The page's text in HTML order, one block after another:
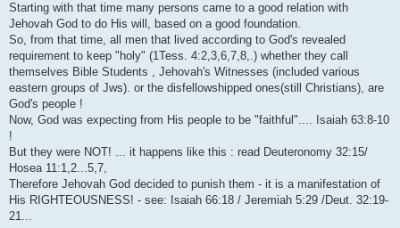
Starting with that time many persons came to a good relation with
Jehovah God to do His will, based on a good foundation.
So, from that time, all men that lived according to God's revealed
requirement to keep "holy" (1Tess. 4:2,3,6,7,8,.) whether they call
themselves Bible Students , Jehovah's Witnesses (included various
eastern groups of Jws). or the disfellowshipped ones(still Christians), are
God's people !
Now, God was expecting from His people to be "faithful".... Isaiah 63:8-10
!
But they were NOT! ... it happens like this : read Deuteronomy 32:15/
Hosea 11:1,2...5,7,
Therefore Jehovah God decided to punish them - it is a manifestation of
His RIGHTEOUSNESS! - see: Isaiah 66:18 / Jeremiah 5:29 /Deut. 32:19-
21...